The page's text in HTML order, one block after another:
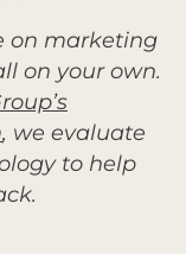
on marketing
on your own.
, we evaluate
to help